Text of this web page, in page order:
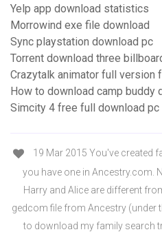
Yelp app download statistics
Morrowind exe file download
Sync playstation download pc
Torrent download three
Crazytalk animator full version
How to download camp buddy
Simcity 4 free full download pc
19 Mar 2015 You've created
you have one in Ancestry.com.
Harry and Alice are different
gedcom file from Ancestry (under
to download my family search